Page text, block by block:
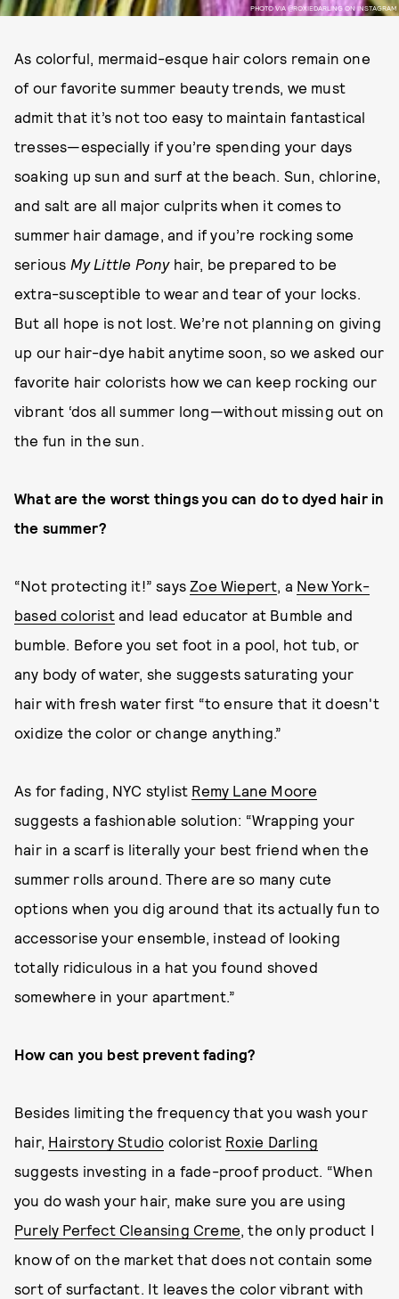
PHOTO VIA @ROXIEDARLING ON INSTAGRAM
As colorful, mermaid-esque hair colors remain one
of our favorite summer beauty trends, we must
admit that it’s not too easy to maintain fantastical
tresses—especially if you’re spending your days
soaking up sun and surf at the beach. Sun, chlorine,
and salt are all major culprits when it comes to
summer hair damage, and if you’re rocking some
serious My Little Ponyhair, be prepared to be
extra-susceptible to wear and tear of your locks.
But all hope is not lost. We’re not planning on giving
up our hair-dye habit anytime soon, so we asked our
favorite hair colorists how we can keep rocking our
vibrant ‘dos all summer long—without missing out on
the fun in the sun.
What are the worst things you can do to dyed hair in
the summer?
“Not protecting it!” saysZoe Wiepert, a New York-
based coloristand lead educator at Bumble and
bumble. Before you set foot in a pool, hot tub, or
any body of water, she suggests saturating your
hair with fresh water first “to ensure that it doesn't
oxidize the color or change anything.”
As for fading, NYC stylist Remy Lane Moore
suggests a fashionable solution: “Wrapping your
hair in a scarf is literally your best friend when the
summer rolls around. There are so many cute
options when you dig around that its actually fun to
accessorise your ensemble, instead of looking
totally ridiculous in a hat you found shoved
somewhere in your apartment.”
How can you best prevent fading?
Besides limiting the frequency that you wash your
hair, Hairstory Studio colorist Roxie Darling
suggests investing in a fade-proof product. “When
you do wash your hair, make sure you are using
Purely Perfect Cleansing Creme, the only product I
know of on the market that does not contain some
sort of surfactant. It leaves the color vibrant with